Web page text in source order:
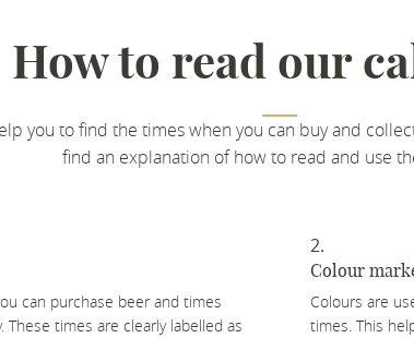
How to read our
you to find the times when you can buy and
find an explanation of how to read and use
can purchase beer and times
times are clearly labelled as
Colour
Colours are
times. This